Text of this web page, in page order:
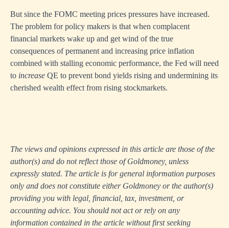
But since the FOMC meeting prices pressures have increased.
The problem for policy makers is that when complacent
financial markets wake up and get wind of the true
consequences of permanent and increasing price inflation
combined with stalling economic performance, the Fed will need
to increase QE to prevent bond yields rising and undermining its
cherished wealth effect from rising stockmarkets.
The views and opinions expressed in this article are those of the
author(s) and do not reflect those of Goldmoney, unless
expressly stated. The article is for general information purposes
only and does not constitute either Goldmoney or the author(s)
providing you with legal, financial, tax, investment, or
accounting advice. You should not act or rely on any
information contained in the article without first seeking